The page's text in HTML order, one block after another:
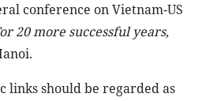
conference on Vietnam-US
20 more successful years,
links should be regarded as